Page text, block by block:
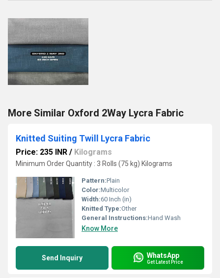
More Similar Oxford 2Way Lycra Fabric
Knitted Suiting Twill Lycra Fabric
Price: 235 INR / Kilograms
Minimum Order Quantity : 3 Rolls (75 kg) Kilograms
Pattern:Plain
Color:Multicolor
Width:60 Inch (in)
Knitted Type:Other
General Instructions:Hand Wash
Know More
Send Inquiry WhatsApp
Get Latest Price